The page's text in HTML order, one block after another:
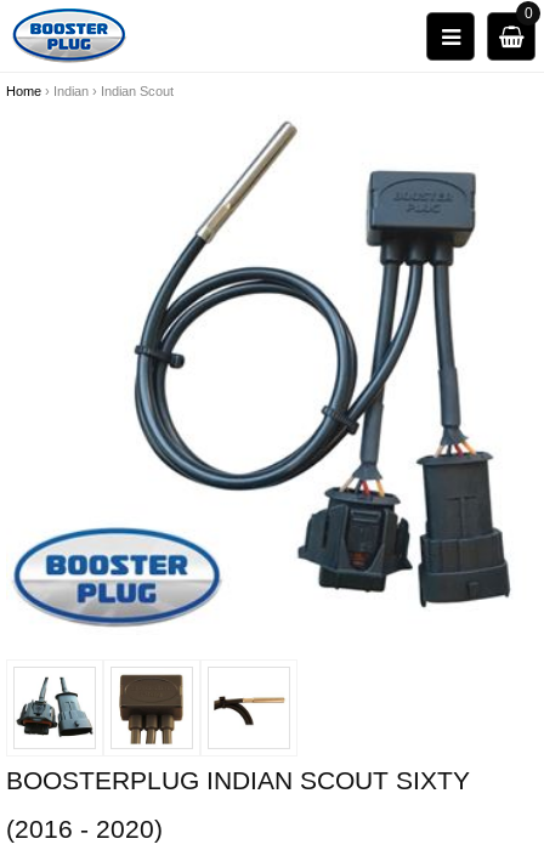
0
Home › Indian › Indian Scout
BOOSTERPLUG INDIAN SCOUT SIXTY
(2016 - 2020)